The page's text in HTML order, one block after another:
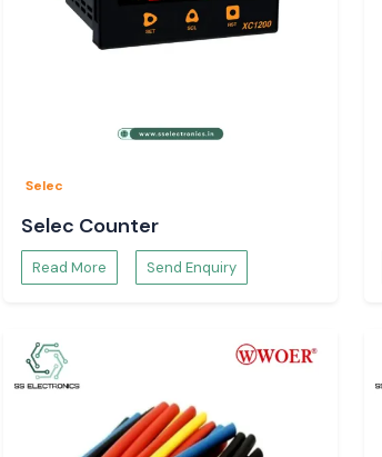
Selec
Selec Counter
Read More Send Enquiry